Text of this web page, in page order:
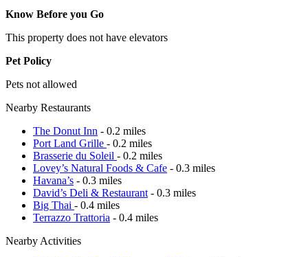
Know Before you Go
This property does not have elevators
Pet Policy
Pets not allowed
Nearby Restaurants
The Donut Inn - 0.2 miles
Port Land Grille - 0.2 miles
Brasserie du Soleil - 0.2 miles
Lovey’s Natural Foods & Cafe - 0.3 miles
Havana’s - 0.3 miles
David’s Deli & Restaurant - 0.3 miles
Big Thai - 0.4 miles
Terrazzo Trattoria - 0.4 miles
Nearby Activities